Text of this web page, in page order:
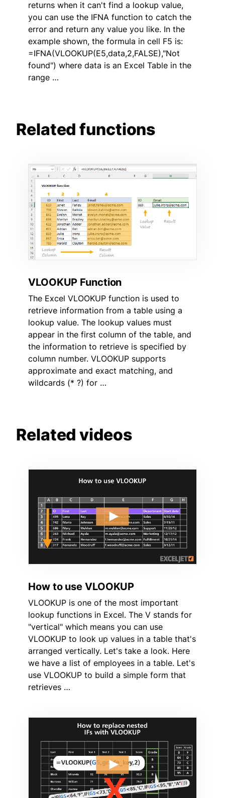
returns when it can't find a lookup value,
you can use the IFNA function to catch the
error and return any value you like. In the
example shown, the formula in cell F5 is:
=IFNA(VLOOKUP(E5,data,2,FALSE),"Not
found") where data is an Excel Table in the
range …
Related functions
VLOOKUP Function
The Excel VLOOKUP function is used to
retrieve information from a table using a
lookup value. The lookup values must
appear in the first column of the table, and
the information to retrieve is specified by
column number. VLOOKUP supports
approximate and exact matching, and
wildcards (* ?) for …
Related videos
How to use VLOOKUP
VLOOKUP is one of the most important
lookup functions in Excel. The V stands for
"vertical" which means you can use
VLOOKUP to look up values in a table that's
arranged vertically. Let's take a look. Here
we have a list of employees in a table. Let's
use VLOOKUP to build a simple form that
retrieves …